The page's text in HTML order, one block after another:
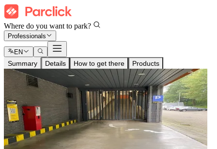
Where do you want to park?
Professionals
EN
Summary Details How to get there Products